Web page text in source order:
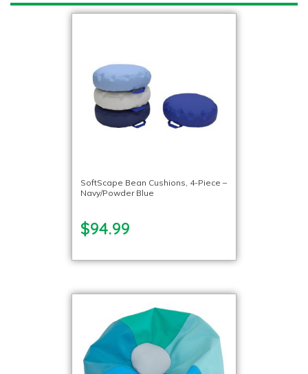
SoftScape Bean Cushions, 4-Piece –
Navy/Powder Blue
$94.99